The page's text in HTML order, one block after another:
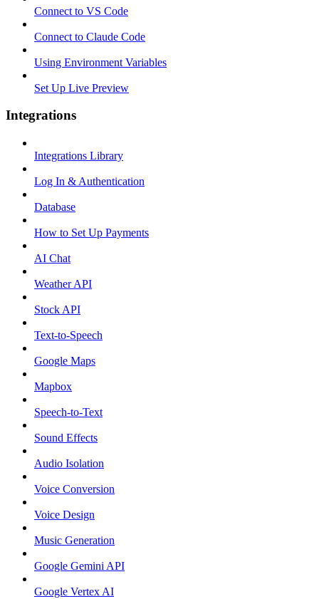
Connect to VS Code
Connect to Claude Code
Using Environment Variables
Set Up Live Preview
Integrations
Integrations Library
Log In & Authentication
Database
How to Set Up Payments
AI Chat
Weather API
Stock API
Text-to-Speech
Google Maps
Mapbox
Speech-to-Text
Sound Effects
Audio Isolation
Voice Conversion
Voice Design
Music Generation
Google Gemini API
Google Vertex AI